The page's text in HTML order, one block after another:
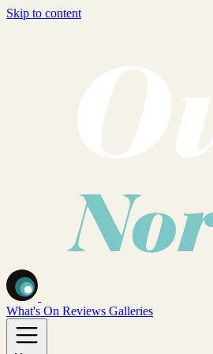
Skip to content
What's On Reviews Galleries